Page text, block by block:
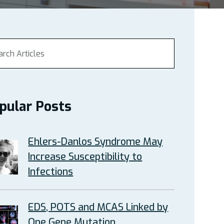
Posts
Ehlers-Danlos Syndrome May
Increase Susceptibility to
Infections
EDS, POTS and MCAS Linked by